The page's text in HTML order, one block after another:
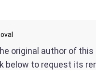
original author of
below to request its